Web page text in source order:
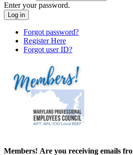
Enter your password.
Forgot password?
Register Here
Forgot user ID?
Members! Are you receiving emails